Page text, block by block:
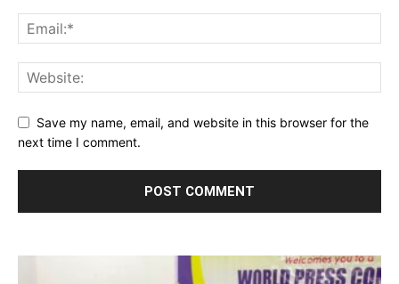
Save my name, email, and website in this browser for the
next time I comment.